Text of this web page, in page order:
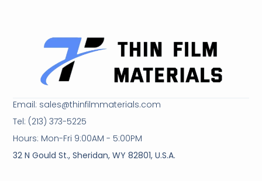
Email: sales@thinfilmmaterials.com
Tel: (213) 373-5225
Hours: Mon-Fri 9:00AM - 5:00PM
32 N Gould St., Sheridan, WY 82801, U.S.A.